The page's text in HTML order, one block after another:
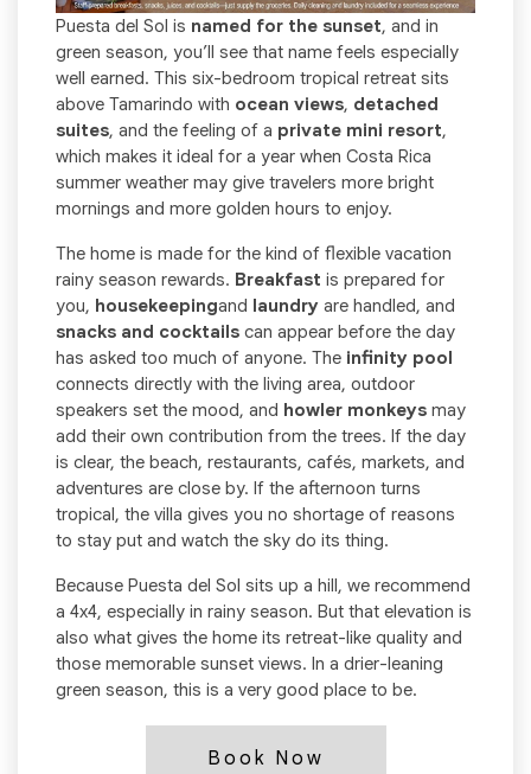
Puesta del Sol is named for the sunset, and in
green season, you’ll see that name feels especially
well earned. This six-bedroom tropical retreat sits
above Tamarindo with ocean views, detached
suites, and the feeling of a private mini resort,
which makes it ideal for a year when Costa Rica
summer weather may give travelers more bright
mornings and more golden hours to enjoy.
The home is made for the kind of flexible vacation
rainy season rewards. Breakfast is prepared for
you, housekeepingand laundry are handled, and
snacks and cocktails can appear before the day
has asked too much of anyone. The infinity pool
connects directly with the living area, outdoor
speakers set the mood, and howler monkeys may
add their own contribution from the trees. If the day
is clear, the beach, restaurants, cafés, markets, and
adventures are close by. If the afternoon turns
tropical, the villa gives you no shortage of reasons
to stay put and watch the sky do its thing.
Because Puesta del Sol sits up a hill, we recommend
a 4x4, especially in rainy season. But that elevation is
also what gives the home its retreat-like quality and
those memorable sunset views. In a drier-leaning
green season, this is a very good place to be.
Book Now